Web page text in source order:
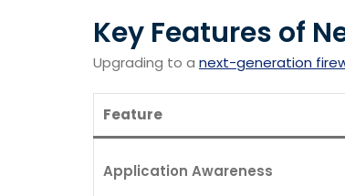
Key Features of
Upgrading to a next-generation
Feature
Application Awareness